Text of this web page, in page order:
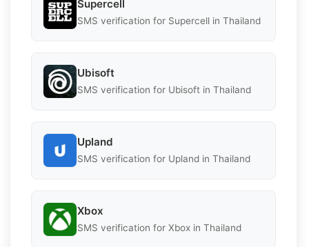
Supercell
SMS verification for Supercell in Thailand
Ubisoft
SMS verification for Ubisoft in Thailand
Upland
SMS verification for Upland in Thailand
Xbox
SMS verification for Xbox in Thailand